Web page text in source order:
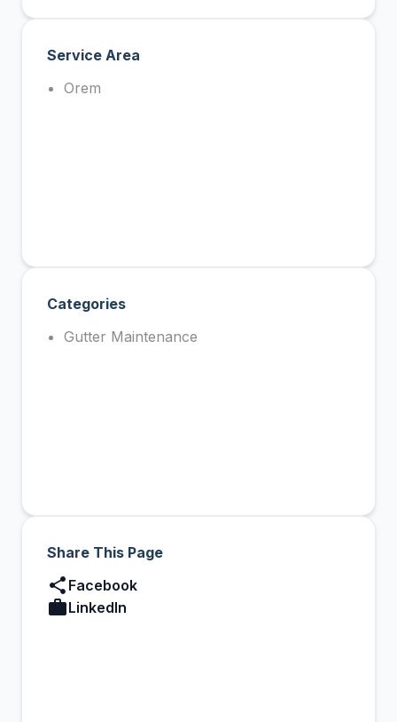
Service Area
Orem
Categories
Gutter Maintenance
Share This Page
share Facebook
workLinkedIn